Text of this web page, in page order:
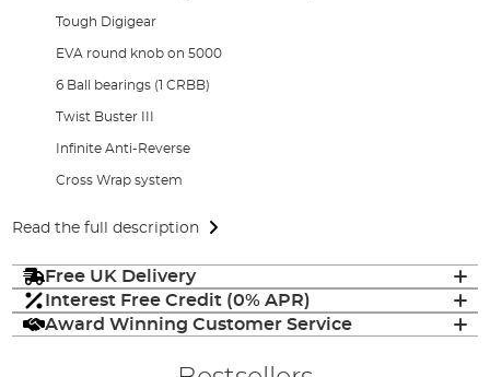
Tough Digigear
EVA round knob on 5000
6 Ball bearings (1 CRBB)
Twist Buster III
Infinite Anti-Reverse
Cross Wrap system
Read the full description
Free UK Delivery
Interest Free Credit (0% APR)
Award Winning Customer Service